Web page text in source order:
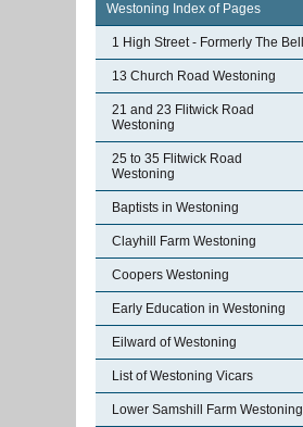
Westoning Index of Pages
1 High Street - Formerly The Bell
13 Church Road Westoning
21 and 23 Flitwick Road
Westoning
25 to 35 Flitwick Road
Westoning
Baptists in Westoning
Clayhill Farm Westoning
Coopers Westoning
Early Education in Westoning
Eilward of Westoning
List of Westoning Vicars
Lower Samshill Farm Westoning